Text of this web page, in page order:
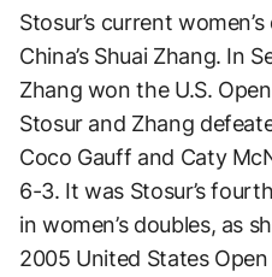
Stosur’s current
China’s Shuai Zhang. In
Zhang won the U.S.
Stosur and Zhang
Coco Gauff and Caty
6-3. It was Stosur’s
in women’s doubles, as
2005 United States